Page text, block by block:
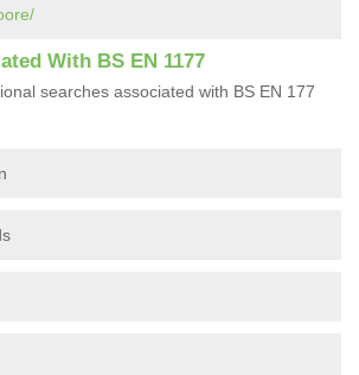
With BS EN 1177
searches associated with BS EN 177